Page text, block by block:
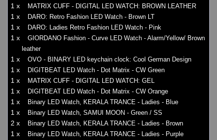
1 x MATRIX CUFF - DIGITAL LED WATCH: BROWN LEATHER
1 x DARO: Retro Fashion LED Watch - Brown LT
1 x DARO: Ladies Retro Fashion LED Watch - Pink
1 x
GIORDANO Fashion - Curve LED Watch - Alarm/Yellow/ Brown
leather
1 x OVO - BINARY LED keychain clock: Cool German Design
1 x DIGITBEAT LED Watch - Dot Matrix - CW Green
1 x MATRIX CUFF - DIGITAL LED WATCH: GEL
1 x DIGITBEAT LED Watch - Dot Matrix - CW Orange
1 x Binary LED Watch, KERALA TRANCE - Ladies - Blue
1 x Binary LED Watch, SAMUI MOON - Green / SS
2 x Binary LED Watch, KERALA TRANCE - Ladies - Brown
1 x Binary LED Watch, KERALA TRANCE - Ladies - Purple